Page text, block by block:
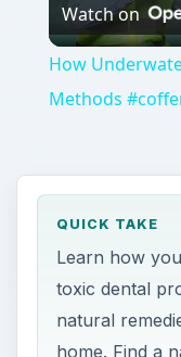
Watch on
How
Methods
QUICK TAKE
Learn how
toxic dental
natural
home. Find a